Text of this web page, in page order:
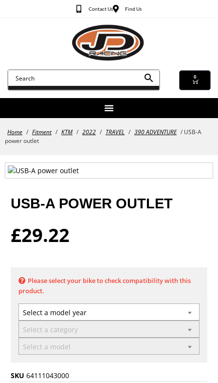
Contact Us Find Us
0
Home / Fitment / KTM / 2022 / TRAVEL / 390 ADVENTURE / USB-A
power outlet
USB-A POWER OUTLET
£29.22
Please select your bike to check compatibility with this
product.
Select a model year
Select a category
Select a model
SKU64111043000